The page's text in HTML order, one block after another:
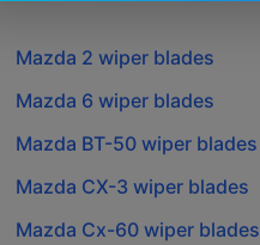
Mazda 2 wiper blades
Mazda 6 wiper blades
Mazda BT-50 wiper blades
Mazda CX-3 wiper blades
Mazda Cx-60 wiper blades